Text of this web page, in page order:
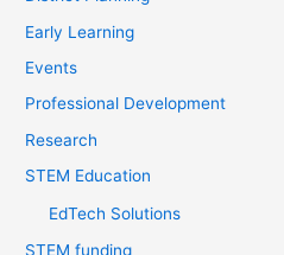
Early Learning
Events
Professional Development
Research
STEM Education
EdTech Solutions
STEM funding